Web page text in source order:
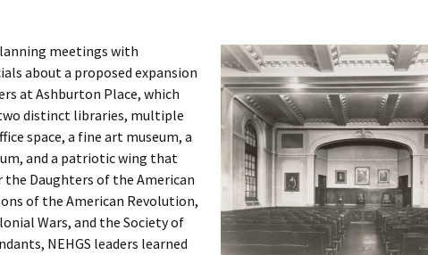
meetings with
about a proposed expansion
at Ashburton Place, which
distinct libraries, multiple
space, a fine art museum, a
and a patriotic wing that
the Daughters of the American
of the American Revolution,
Wars, and the Society of
NEHGS leaders learned